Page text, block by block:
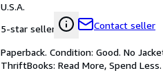
U.S.A.
5-star seller
Contact seller
Paperback. Condition: Good. No
ThriftBooks: Read More, Spend Less.